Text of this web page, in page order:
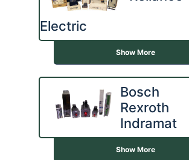
Electric
Show More
Bosch
Rexroth
Indramat
Show More